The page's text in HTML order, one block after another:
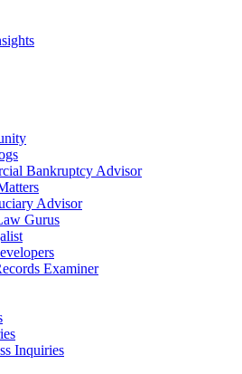
Bankruptcy Advisor
Advisor
Gurus
Examiner
Inquiries